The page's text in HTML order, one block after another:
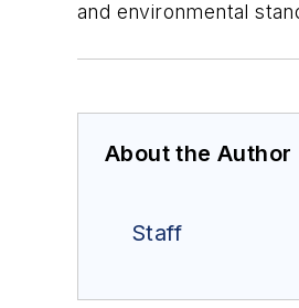
and environmental
About the Author
Staff